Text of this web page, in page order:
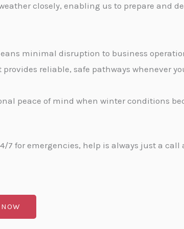
closely, enabling us to prepare and
minimal disruption to business
reliable, safe pathways whenever
peace of mind when winter conditions
for emergencies, help is always just a call